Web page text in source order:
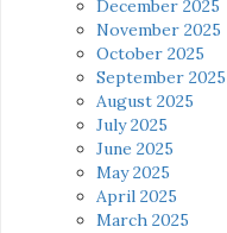
December 2025
November 2025
October 2025
September 2025
August 2025
July 2025
June 2025
May 2025
April 2025
March 2025